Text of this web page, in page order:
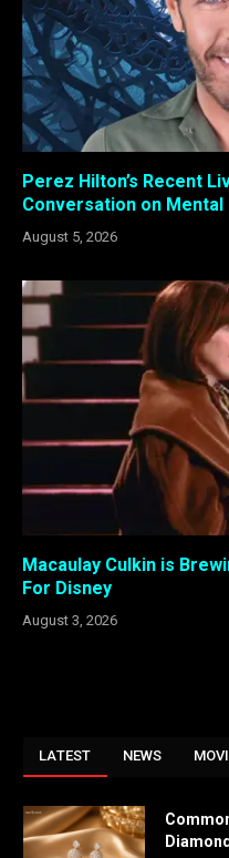
Perez Hilton’s Recent
Conversation on Mental
August 5, 2026
Macaulay Culkin is
For Disney
August 3, 2026
LATEST NEWS